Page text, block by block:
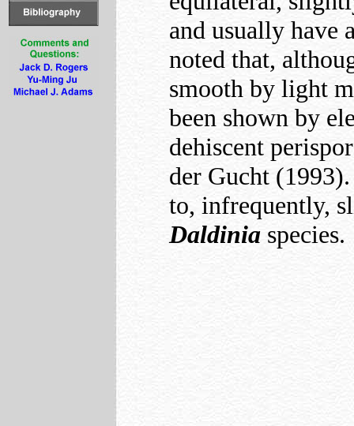
and usually have
noted that,
smooth by light
been shown by
dehiscent
der Gucht
to, infrequently,
Daldinia